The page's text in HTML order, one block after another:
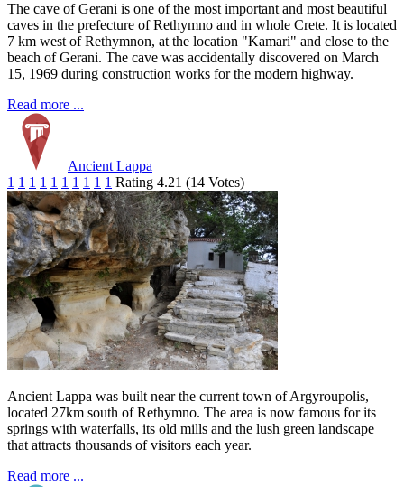
Τhe cave of Gerani is one of the most important and most beautiful
caves in the prefecture of Rethymno and in whole Crete. It is located
7 km west of Rethymnon, at the location "Kamari" and close to the
beach of Gerani. The cave was accidentally discovered on March
15, 1969 during construction works for the modern highway.
Read more ...
Ancient Lappa
1 1 1 1 1 1 1 1 1 1 Rating 4.21 (14 Votes)
Ancient Lappa was built near the current town of Argyroupolis,
located 27km south of Rethymno. The area is now famous for its
springs with waterfalls, its old mills and the lush green landscape
that attracts thousands of visitors each year.
Read more ...